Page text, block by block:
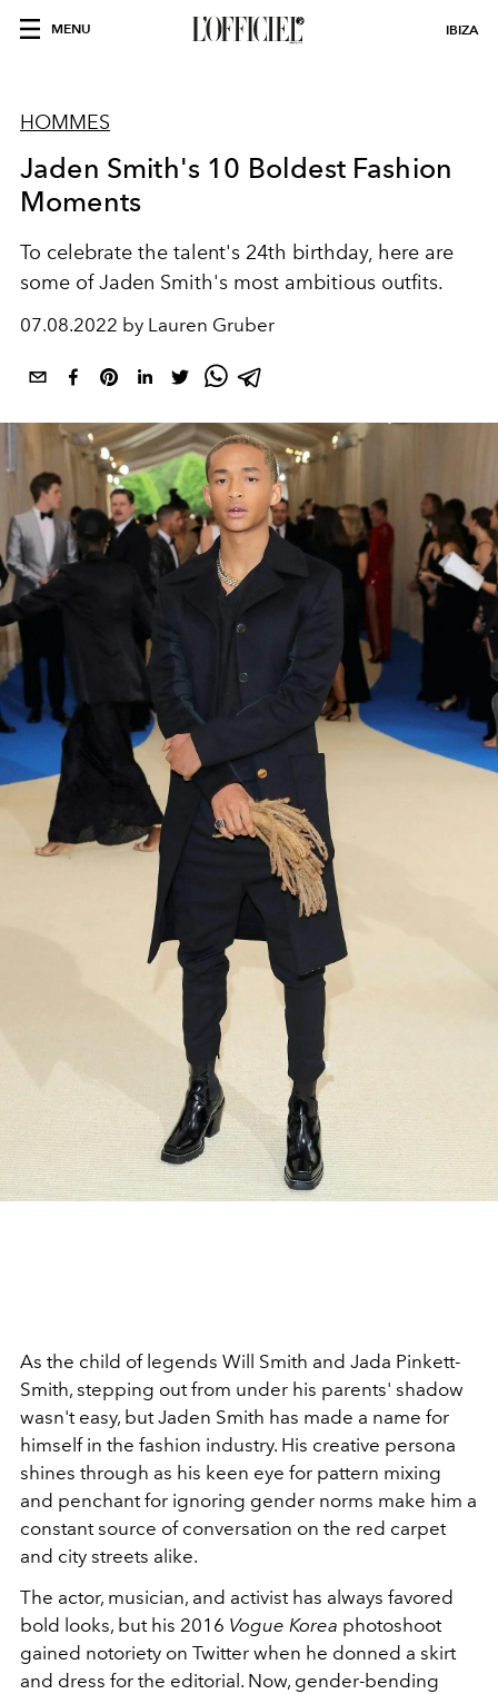
MENU IBIZA
HOMMES
Jaden Smith's 10 Boldest Fashion
Moments
To celebrate the talent's 24th birthday, here are
some of Jaden Smith's most ambitious outfits.
07.08.2022 by Lauren Gruber
As the child of legends Will Smith and Jada Pinkett-
Smith, stepping out from under his parents' shadow
wasn't easy, but Jaden Smith has made a name for
himself in the fashion industry. His creative persona
shines through as his keen eye for pattern mixing
and penchant for ignoring gender norms make him a
constant source of conversation on the red carpet
and city streets alike.
The actor, musician, and activist has always favored
bold looks, but his 2016 Vogue Korea photoshoot
gained notoriety on Twitter when he donned a skirt
and dress for the editorial. Now, gender-bending